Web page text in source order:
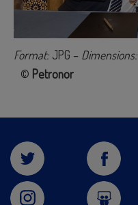
Format: JPG – Dimensions:
© Petronor